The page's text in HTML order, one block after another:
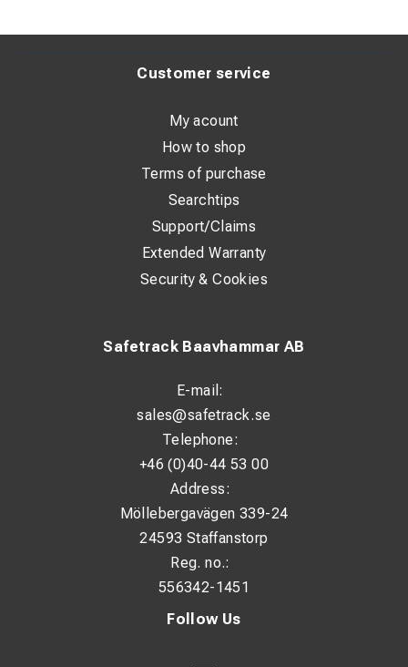
Follow Us
Safetrack Baavhammar AB
E-mail:
sales@safetrack.se
Telephone:
+46 (0)40-44 53 00
Address:
Möllebergavägen 339-24
24593 Staffanstorp
Reg. no.:
556342-1451
Customer service
My acount
How to shop
Terms of purchase
Searchtips
Support/Claims
Extended Warranty
Security & Cookies